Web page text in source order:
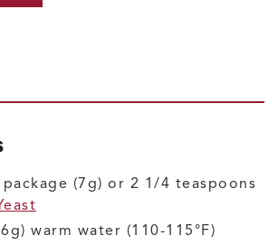
package (7g) or 2 1/4 teaspoons
warm water (110-115°F)